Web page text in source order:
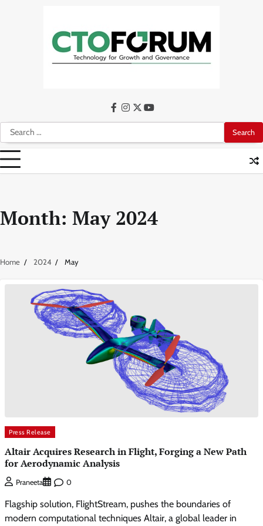
Search
for:
facebook
instagram
twitteryoutube
Month: May 2024
Home 2024 May
Press Release
Altair Acquires Research in Flight, Forging a New Path
for Aerodynamic Analysis
Praneeta 0
Flagship solution, FlightStream, pushes the boundaries of
modern computational techniques Altair, a global leader in